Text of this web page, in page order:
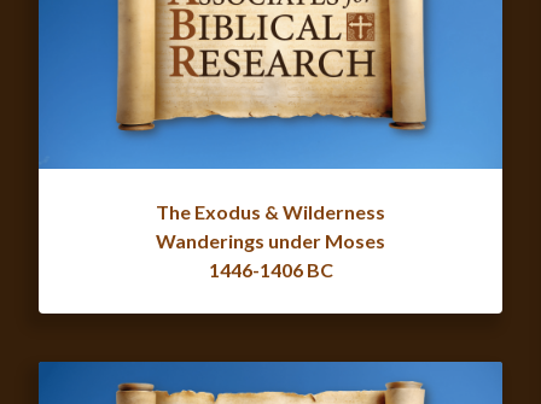
The Exodus & Wilderness
Wanderings under Moses
1446-1406 BC